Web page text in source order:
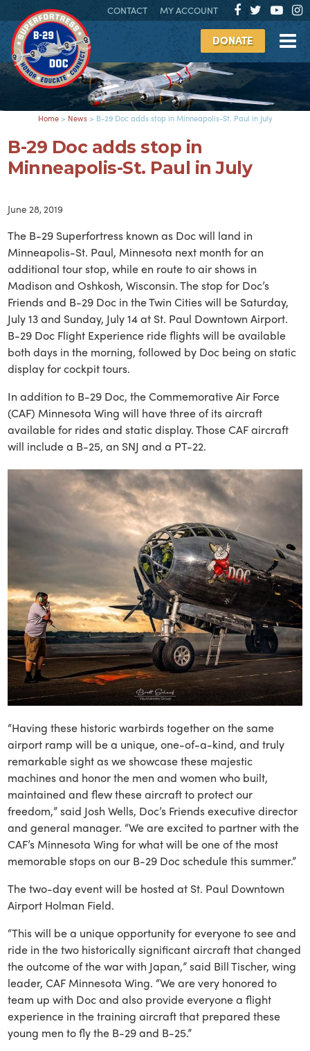
CONTACT MY ACCOUNT
DONATE
Home> News> B-29 Doc adds stop in Minneapolis-St. Paul in July
B-29 Doc adds stop in
Minneapolis-St. Paul in July
June 28, 2019
The B-29 Superfortress known as Doc will land in
Minneapolis-St. Paul, Minnesota next month for an
additional tour stop, while en route to air shows in
Madison and Oshkosh, Wisconsin. The stop for Doc’s
Friends and B-29 Doc in the Twin Cities will be Saturday,
July 13 and Sunday, July 14 at St. Paul Downtown Airport.
B-29 Doc Flight Experience ride flights will be available
both days in the morning, followed by Doc being on static
display for cockpit tours.
In addition to B-29 Doc, the Commemorative Air Force
(CAF) Minnesota Wing will have three of its aircraft
available for rides and static display. Those CAF aircraft
will include a B-25, an SNJ and a PT-22.
“Having these historic warbirds together on the same
airport ramp will be a unique, one-of-a-kind, and truly
remarkable sight as we showcase these majestic
machines and honor the men and women who built,
maintained and flew these aircraft to protect our
freedom,” said Josh Wells, Doc’s Friends executive director
and general manager. “We are excited to partner with the
CAF’s Minnesota Wing for what will be one of the most
memorable stops on our B-29 Doc schedule this summer.”
The two-day event will be hosted at St. Paul Downtown
Airport Holman Field.
“This will be a unique opportunity for everyone to see and
ride in the two historically significant aircraft that changed
the outcome of the war with Japan,” said Bill Tischer, wing
leader, CAF Minnesota Wing. “We are very honored to
team up with Doc and also provide everyone a flight
experience in the training aircraft that prepared these
young men to fly the B-29 and B-25.”